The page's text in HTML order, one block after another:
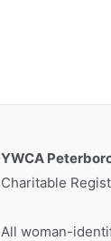
YWCA
Charitable
All woman-